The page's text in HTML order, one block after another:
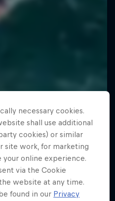
necessary cookies.
shall use additional
cookies) or similar
site work, for marketing
your online experience.
via the Cookie
website at any time.
found in our Privacy